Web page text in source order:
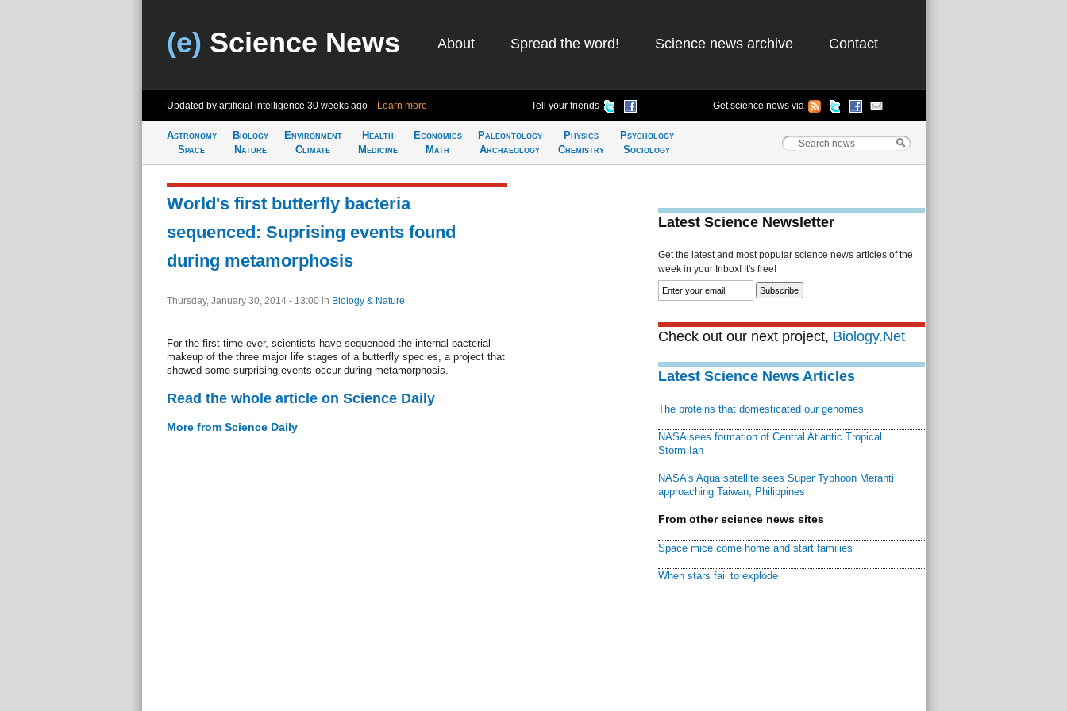
(e) Science News About Spread the word! Science news archive Contact
Updated by artificial intelligence 30 weeks ago Learn more Tell your friends Get science news via
Astronomy
Space
Biology
Nature
Environment
Climate
Health
Medicine
Economics
Math
Paleontology
Archaeology
Physics
Chemistry
Psychology
Sociology
World's first butterfly bacteria
sequenced: Suprising events found
during metamorphosis
Thursday, January 30, 2014 - 13:00 in Biology & Nature
For the first time ever, scientists have sequenced the internal bacterial
makeup of the three major life stages of a butterfly species, a project that
showed some surprising events occur during metamorphosis.
Read the whole article on Science Daily
More from Science Daily
Latest Science Newsletter
Get the latest and most popular science news articles of the
week in your Inbox! It's free!
Check out our next project, Biology.Net
Latest Science News Articles
The proteins that domesticated our genomes
NASA sees formation of Central Atlantic Tropical
Storm Ian
NASA's Aqua satellite sees Super Typhoon Meranti
approaching Taiwan, Philippines
From other science news sites
Space mice come home and start families
When stars fail to explode